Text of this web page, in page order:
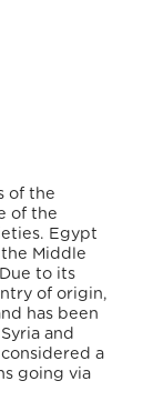
of the
of the
Egypt
Middle
to its
of origin,
has been
and
a
going via